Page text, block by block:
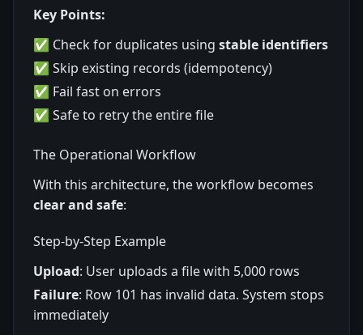
Key Points:
✅ Check for duplicates using stable identifiers
✅ Skip existing records (idempotency)
✅ Fail fast on errors
✅ Safe to retry the entire file
The Operational Workflow
With this architecture, the workflow becomes
clear and safe:
Step-by-Step Example
Upload: User uploads a file with 5,000 rows
Failure: Row 101 has invalid data. System stops
immediately